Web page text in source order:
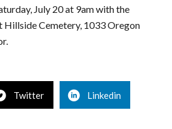
July 20 at 9am with the
Cemetery, 1033 Oregon
Twitter Linkedin